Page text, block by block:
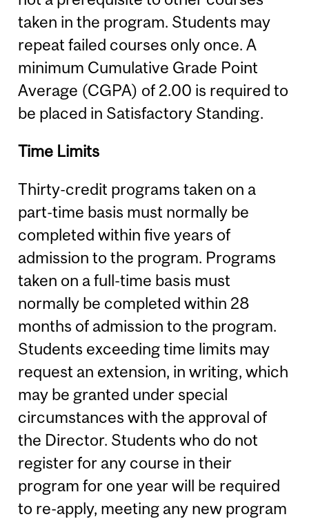
taken in the program. Students may
repeat failed courses only once. A
minimum Cumulative Grade Point
Average (CGPA) of 2.00 is required to
be placed in Satisfactory Standing.
Time Limits
Thirty-credit programs taken on a
part-time basis must normally be
completed within five years of
admission to the program. Programs
taken on a full-time basis must
normally be completed within 28
months of admission to the program.
Students exceeding time limits may
request an extension, in writing, which
may be granted under special
circumstances with the approval of
the Director. Students who do not
register for any course in their
program for one year will be required
to re-apply, meeting any new program